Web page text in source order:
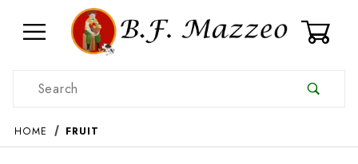
Product Search
HOME FRUIT